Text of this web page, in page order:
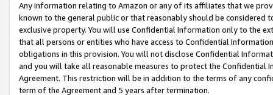
Any information relating to Amazon or any of its affiliates that we
known to the general public or that reasonably should be considered
exclusive property. You will use Confidential Information only to the
that all persons or entities who have access to Confidential
obligations in this provision. You will not disclose Confidential
and you will take all reasonable measures to protect the Confidential
Agreement. This restriction will be in addition to the terms of any
term of the Agreement and 5 years after termination.